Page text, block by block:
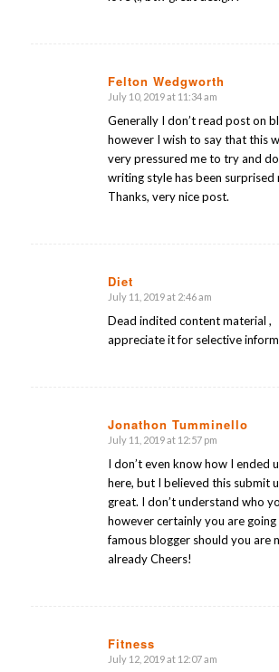
Felton Wedgworth
says:
July 10, 2019 at 11:34 am
Generally I don’t read post on
however I wish to say that this
very pressured me to try and
writing style has been surprised
Thanks, very nice post.
Diet
says:
July 11, 2019 at 2:46 am
Dead indited content material ,
appreciate it for selective
Jonathon Tumminello
says:
July 11, 2019 at 12:57 pm
I don’t even know how I ended
here, but I believed this submit
great. I don’t understand who
however certainly you are going
famous blogger should you are
already Cheers!
Fitness
says:
July 12, 2019 at 12:07 am